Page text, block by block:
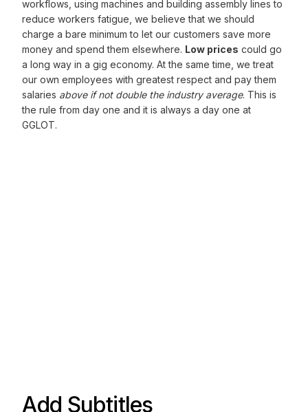
workflows, using machines and building assembly lines to
reduce workers fatigue, we believe that we should
charge a bare minimum to let our customers save more
money and spend them elsewhere. Low prices could go
a long way in a gig economy. At the same time, we treat
our own employees with greatest respect and pay them
salaries above if not double the industry average. This is
the rule from day one and it is always a day one at
GGLOT.
Add Subtitles